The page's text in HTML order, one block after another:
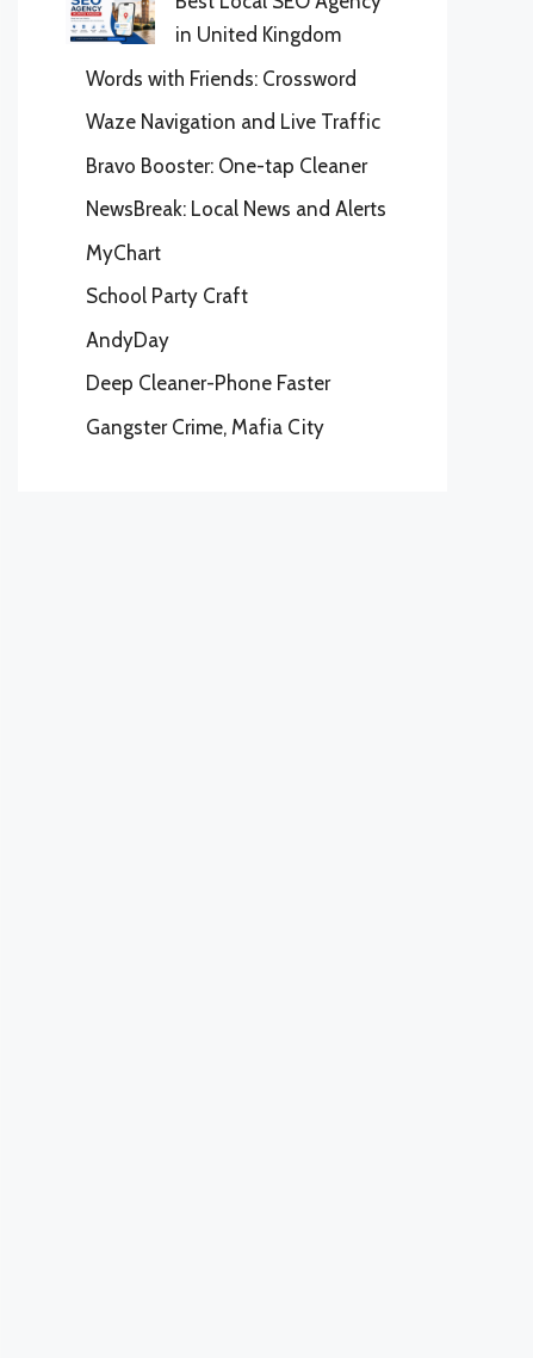
in United Kingdom
Words with Friends: Crossword
Waze Navigation and Live Traffic
Bravo Booster: One-tap Cleaner
NewsBreak: Local News and Alerts
MyChart
School Party Craft
AndyDay
Deep Cleaner-Phone Faster
Gangster Crime, Mafia City